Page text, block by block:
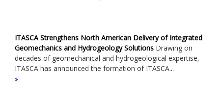
ITASCA Strengthens North American Delivery of Integrated
Geomechanics and Hydrogeology Solutions Drawing on
decades of geomechanical and hydrogeological expertise,
ITASCA has announced the formation of ITASCA...